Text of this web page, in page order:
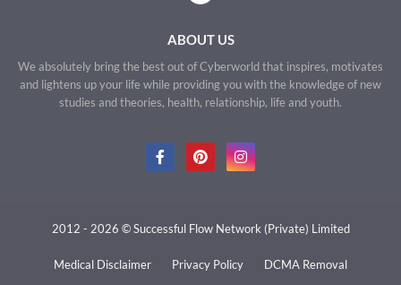
ABOUT US
We absolutely bring the best out of Cyberworld that inspires, motivates
and lightens up your life while providing you with the knowledge of new
studies and theories, health, relationship, life and youth.
2012 - 2026 © Successful Flow Network (Private) Limited
Medical Disclaimer Privacy Policy DCMA Removal